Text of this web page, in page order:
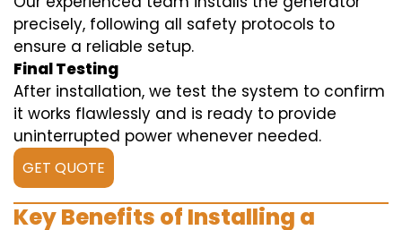
precisely, following all safety protocols to
ensure a reliable setup.
Final Testing
After installation, we test the system to confirm
it works flawlessly and is ready to provide
uninterrupted power whenever needed.
GET QUOTE
Key Benefits of Installing a